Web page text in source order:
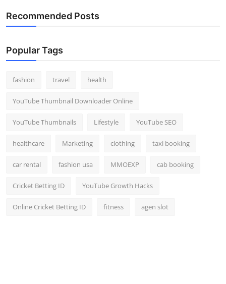
Recommended Posts
Popular Tags
fashion travel health
YouTube Thumbnail Downloader Online
YouTube Thumbnails Lifestyle YouTube SEO
healthcare Marketing clothing taxi booking
car rental fashion usa MMOEXP cab booking
Cricket Betting ID YouTube Growth Hacks
Online Cricket Betting ID fitness agen slot